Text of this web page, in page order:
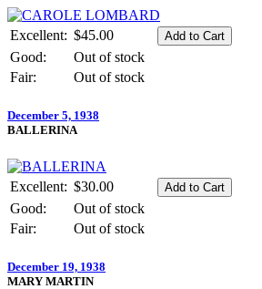
Excellent: $45.00
Good:
Out of stock
Fair:
Out of stock
December 5, 1938
BALLERINA
Excellent: $30.00
Good:
Out of stock
Fair:
Out of stock
December 19, 1938
MARY MARTIN